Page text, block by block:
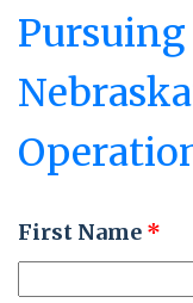
Pursuing
First Name *